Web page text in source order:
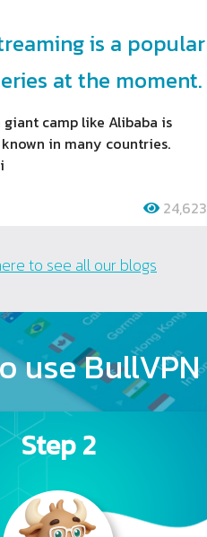
is a popular
at the moment.
camp like Alibaba is
in many countries.
24,623
to see all our blogs
use BullVPN
Step 2